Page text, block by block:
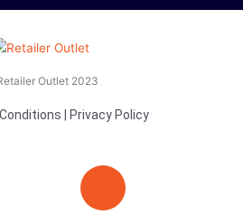
Outlet 2023
Privacy Policy
E